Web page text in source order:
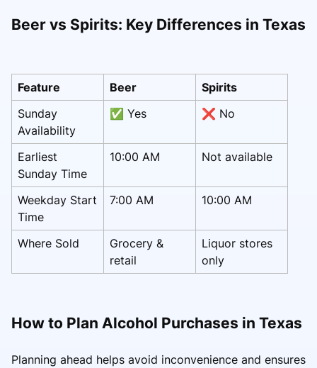
Beer vs Spirits: Key Differences in Texas
Feature Beer
Spirits
Sunday
Availability
✅ Yes ❌ No
Earliest
Sunday Time
10:00 AM Not available
Weekday Start
Time
7:00 AM 10:00 AM
Where Sold
Grocery &
retail
Liquor stores
only
How to Plan Alcohol Purchases in Texas
Planning ahead helps avoid inconvenience and ensures